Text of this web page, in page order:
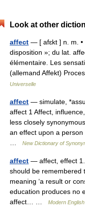
Look at other
affect — [ afɛkt ] n. m. •
disposition »; du lat.
élémentaire. Les
(allemand Affekt)
Universelle
affect — simulate,
affect 1 Affect,
less closely
an effect upon a
New Dictionary of
affect — affect, effect
should be remembered
meaning ‘a result or
education produces no
affect… …
Modern